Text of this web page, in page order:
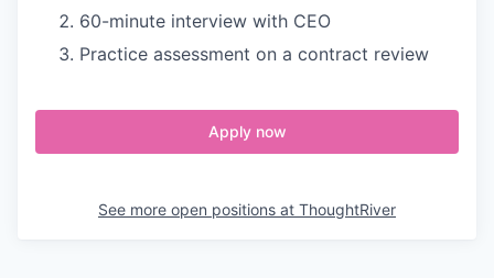
60-minute interview with CEO
Practice assessment on a contract review
Apply now
See more open positions at ThoughtRiver